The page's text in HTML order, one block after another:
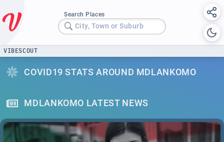
Search Places
City, Town or Suburb
VIBESCOUT
COVID19 STATS AROUND MDLANKOMO
MDLANKOMO LATEST NEWS